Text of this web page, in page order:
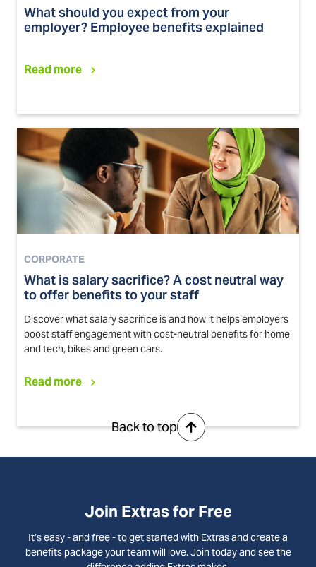
What should you expect from your
employer? Employee benefits explained
Read more
CORPORATE
What is salary sacrifice? A cost neutral way
to offer benefits to your staff
Discover what salary sacrifice is and how it helps employers
boost staff engagement with cost-neutral benefits for home
and tech, bikes and green cars.
Read more
Back to top
Join Extras for Free
It’s easy - and free - to get started with Extras and create a
benefits package your team will love. Join today and see the